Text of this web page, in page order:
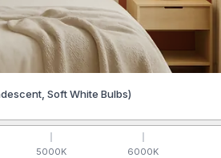
Soft White Bulbs)
5000K 6000K